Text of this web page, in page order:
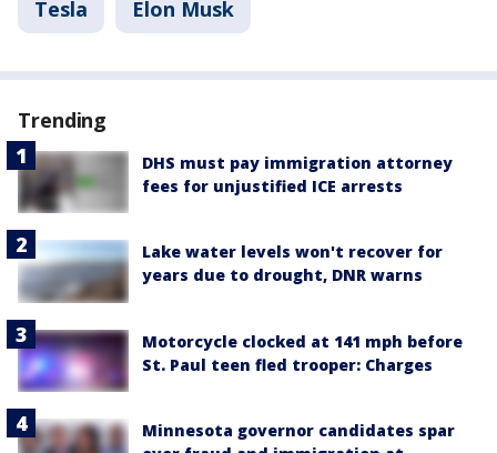
Tesla Elon Musk
Trending
DHS must pay immigration attorney
fees for unjustified ICE arrests
Lake water levels won't recover for
years due to drought, DNR warns
Motorcycle clocked at 141 mph before
St. Paul teen fled trooper: Charges
Minnesota governor candidates spar